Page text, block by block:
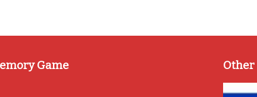
Game Other